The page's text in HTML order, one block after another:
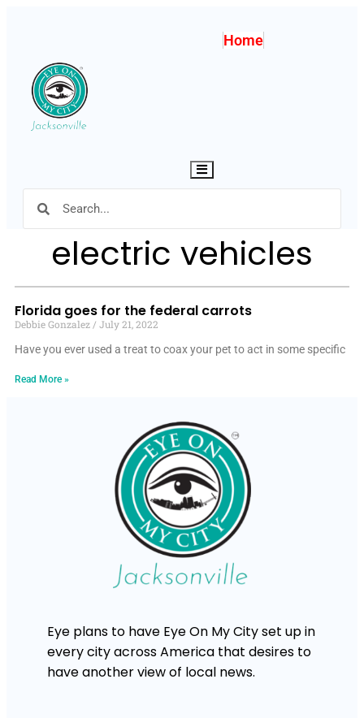
Home
Hamburger Toggle Menu
electric vehicles
Florida goes for the federal carrots
Debbie Gonzalez
July 21, 2022
Have you ever used a treat to coax your pet to act in some specific
Read More »
Eye plans to have Eye On My City set up in
every city across America that desires to
have another view of local news.